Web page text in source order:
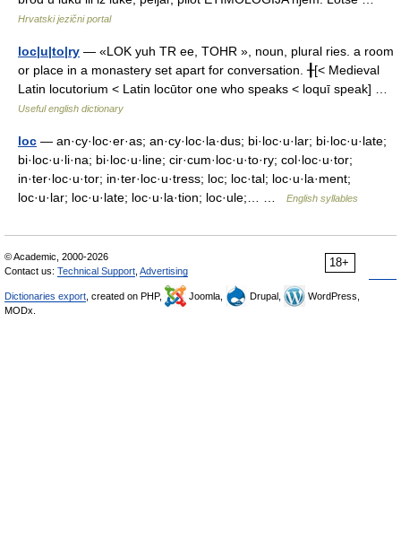
Hrvatski jezični portal
loc|u|to|ry — «LOK yuh TR ee, TOHR », noun, plural ries. a room
or place in a monastery set apart for conversation. ╂[< Medieval
Latin locutorium < Latin locūtor one who speaks < loquī speak] …
Useful english dictionary
loc — an·cy·loc·er·as; an·cy·loc·la·dus; bi·loc·u·lar; bi·loc·u·late;
bi·loc·u·li·na; bi·loc·u·line; cir·cum·loc·u·to·ry; col·loc·u·tor;
in·ter·loc·u·tor; in·ter·loc·u·tress; loc; loc·tal; loc·u·la·ment;
loc·u·lar; loc·u·late; loc·u·la·tion; loc·ule;… …
English syllables
18+
© Academic, 2000-2026
Contact us: Technical Support Advertising
Dictionaries export , created on PHP, Joomla, Drupal,
WordPress,
MODx.